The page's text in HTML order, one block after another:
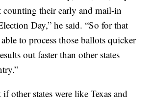
counting their early and mail-in
Day,” he said. “So for that
able to process those ballots quicker
out faster than other states
other states were like Texas and